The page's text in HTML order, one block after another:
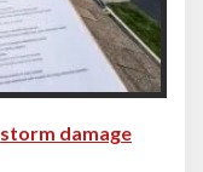
storm damage